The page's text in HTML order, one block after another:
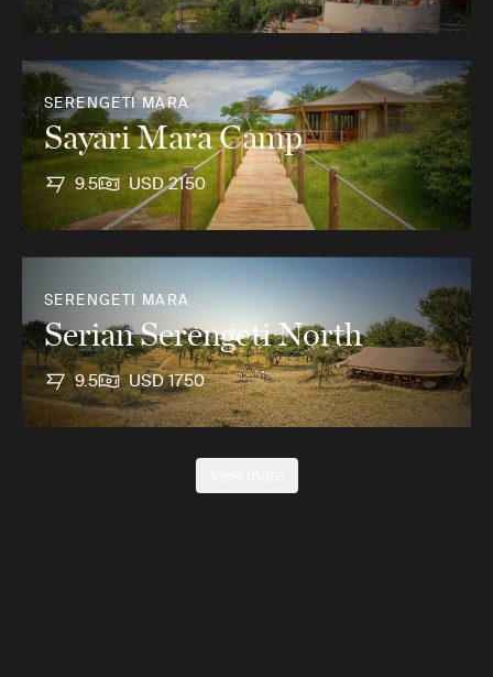
SERENGETI MARA
Sayari Mara Camp
9.5 USD 2150
SERENGETI MARA
Serian Serengeti North
9.5 USD 1750